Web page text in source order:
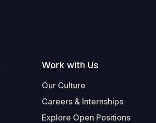
Work with Us
Our Culture
Careers & Internships
Explore Open Positions